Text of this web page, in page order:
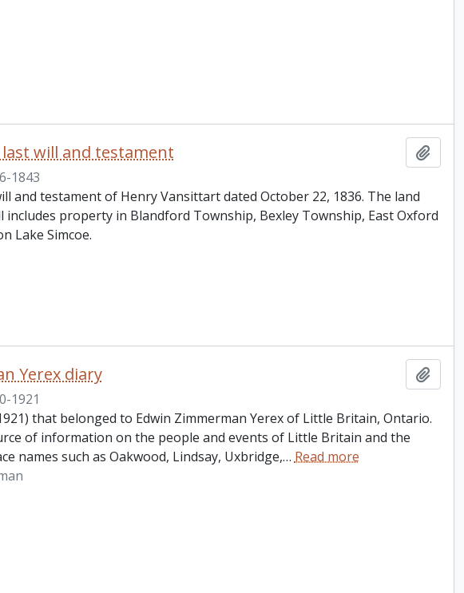
will and testament
1843
and testament of Henry Vansittart dated October 22, 1836. The land
includes property in Blandford Township, Bexley Township, East Oxford
Lake Simcoe.
Yerex diary
1921
that belonged to Edwin Zimmerman Yerex of Little Britain, Ontario.
of information on the people and events of Little Britain and the
names such as Oakwood, Lindsay, Uxbridge,… Read more